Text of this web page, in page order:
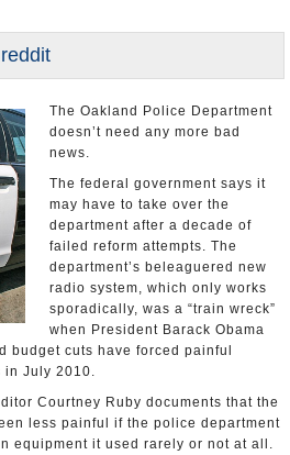
The Oakland Police Department
doesn’t need any more bad
news.
The federal government says it
may have to take over the
department after a decade of
failed reform attempts. The
department’s beleaguered new
radio system, which only works
sporadically, was a “train wreck”
when President Barack Obama
budget cuts have forced painful
in July 2010.
Courtney Ruby documents that the
less painful if the police department
equipment it used rarely or not at all.